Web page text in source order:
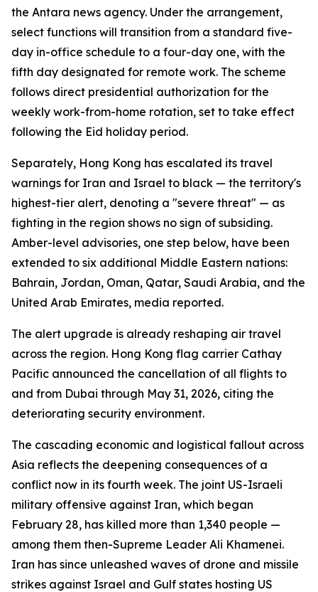
the Antara news agency. Under the arrangement,
select functions will transition from a standard five-
day in-office schedule to a four-day one, with the
fifth day designated for remote work. The scheme
follows direct presidential authorization for the
weekly work-from-home rotation, set to take effect
following the Eid holiday period.
Separately, Hong Kong has escalated its travel
warnings for Iran and Israel to black — the territory's
highest-tier alert, denoting a "severe threat" — as
fighting in the region shows no sign of subsiding.
Amber-level advisories, one step below, have been
extended to six additional Middle Eastern nations:
Bahrain, Jordan, Oman, Qatar, Saudi Arabia, and the
United Arab Emirates, media reported.
The alert upgrade is already reshaping air travel
across the region. Hong Kong flag carrier Cathay
Pacific announced the cancellation of all flights to
and from Dubai through May 31, 2026, citing the
deteriorating security environment.
The cascading economic and logistical fallout across
Asia reflects the deepening consequences of a
conflict now in its fourth week. The joint US-Israeli
military offensive against Iran, which began
February 28, has killed more than 1,340 people —
among them then-Supreme Leader Ali Khamenei.
Iran has since unleashed waves of drone and missile
strikes against Israel and Gulf states hosting US